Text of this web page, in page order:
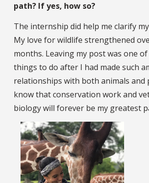
path? If yes, how so?
The internship did help me clarify
My love for wildlife strengthened
months. Leaving my post was one
things to do after I had made such
relationships with both animals and
know that conservation work and
biology will forever be my greatest